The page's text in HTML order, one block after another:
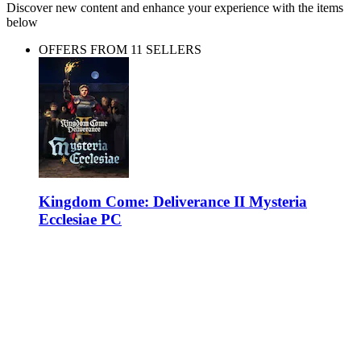
Discover new content and enhance your experience with the items
below
OFFERS FROM 11 SELLERS
Kingdom Come: Deliverance II Mysteria
Ecclesiae PC